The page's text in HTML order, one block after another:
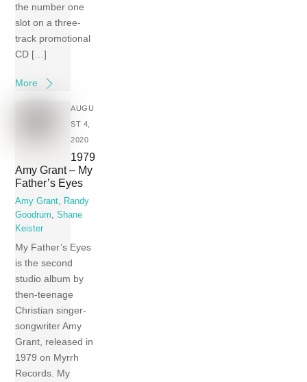
the number one
slot on a three-
track promotional
CD […]
More
AUGU
ST 4,
2020
1979
Amy Grant – My
Father’s Eyes
Amy Grant
Randy
Goodrum
,Shane
Keister
My Father’s Eyes
is the second
studio album by
then-teenage
Christian singer-
songwriter Amy
Grant, released in
1979 on Myrrh
Records. My